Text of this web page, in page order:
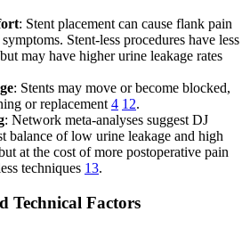
: Stent placement can cause flank pain
Stent-less procedures have less
may have higher urine leakage rates
: Stents may move or become blocked,
or replacement 4 12.
: Network meta-analyses suggest DJ
balance of low urine leakage and high
at the cost of more postoperative pain
techniques 13.
Technical Factors